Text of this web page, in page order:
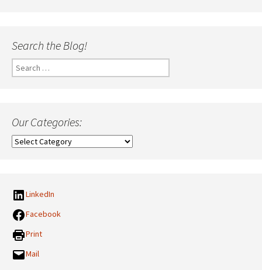
Search the Blog!
Search
for:
Our Categories:
Our
LinkedIn
Facebook
Print
Mail